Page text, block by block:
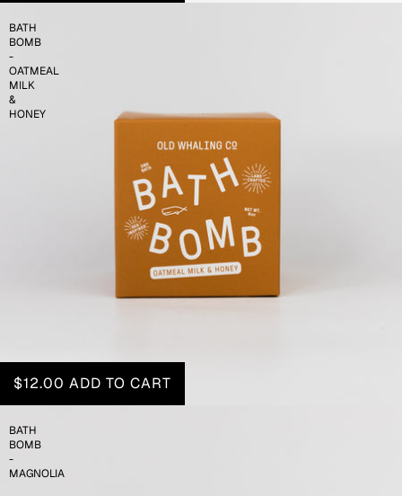
BATH
BOMB
-
OATMEAL
MILK
&
HONEY
BATH
BOMB
-
MAGNOLIA
$12.00 ADD TO CART